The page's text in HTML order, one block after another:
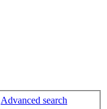
Advanced search